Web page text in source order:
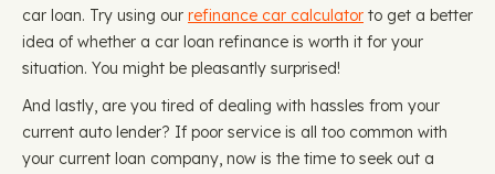
car loan. Try using our refinance car calculator to get a better
idea of whether a car loan refinance is worth it for your
situation. You might be pleasantly surprised!
And lastly, are you tired of dealing with hassles from your
current auto lender? If poor service is all too common with
your current loan company, now is the time to seek out a